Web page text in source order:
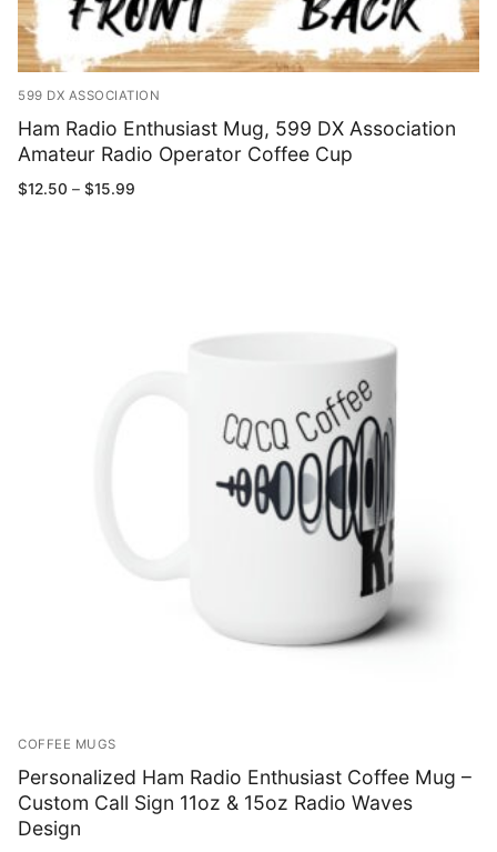
599 DX ASSOCIATION
Ham Radio Enthusiast Mug, 599 DX Association
Amateur Radio Operator Coffee Cup
$12.50 – $15.99
COFFEE MUGS
Personalized Ham Radio Enthusiast Coffee Mug –
Custom Call Sign 11oz & 15oz Radio Waves
Design